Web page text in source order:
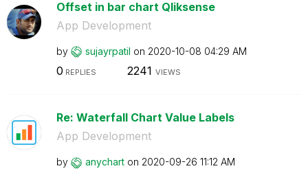
Offset in bar chart Qliksense
App Development
by sujayrpatil on ‎2020-10-08 04:29 AM
0 REPLIES 2241 VIEWS
Re: Waterfall Chart Value Labels
App Development
by anychart on ‎2020-09-26 11:12 AM